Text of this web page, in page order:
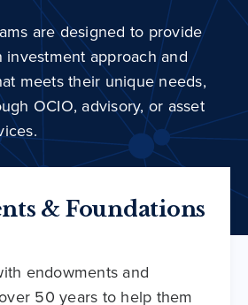
are designed to provide
approach and
meets their unique needs,
OCIO, advisory, or asset
& Foundations
endowments and
50 years to help them